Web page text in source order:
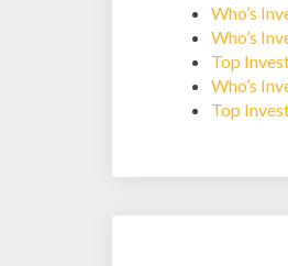
Who’s
Who’s
Top
Who’s
Top